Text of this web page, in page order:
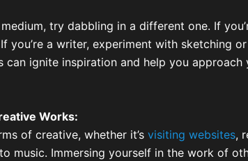
try dabbling in a different one. If
you’re a writer, experiment with sketching
can ignite inspiration and help you approach
Works:
of creative, whether it’s visiting websites,
music. Immersing yourself in the work of